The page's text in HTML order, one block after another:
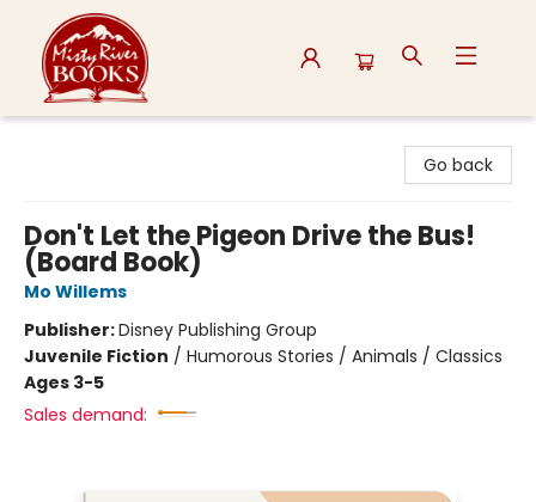
Go back
Don't Let the Pigeon Drive the Bus!
(Board Book)
Mo Willems
Publisher:Disney Publishing Group
Juvenile Fiction / Humorous Stories / Animals / Classics
Ages 3-5
Sales demand: